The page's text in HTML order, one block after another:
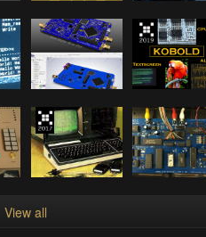
View all